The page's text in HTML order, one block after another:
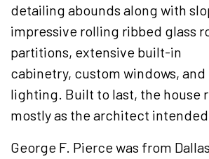
detailing abounds along with
impressive rolling ribbed glass
partitions, extensive built-in
cabinetry, custom windows,
lighting. Built to last, the house
mostly as the architect
George F. Pierce was from